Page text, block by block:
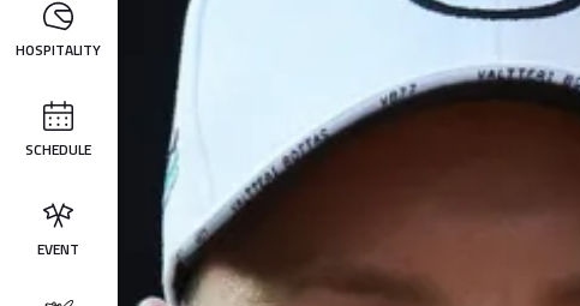
HOSPITALITY
SCHEDULE
EVENT